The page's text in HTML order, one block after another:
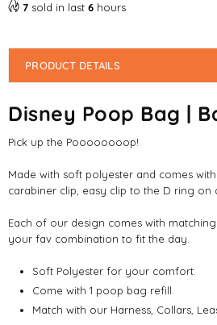
7 sold in last 6 hours
PRODUCT DETAILS
Disney Poop Bag |
Pick up the Poooooooop!
Made with soft polyester and comes
carabiner clip, easy clip to the D ring on
Each of our design comes with
your fav combination to fit the day.
Soft Polyester for your comfort.
Come with 1 poop bag refill.
Match with our Harness, Collars,